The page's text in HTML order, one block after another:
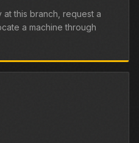
this branch, request a
a machine through